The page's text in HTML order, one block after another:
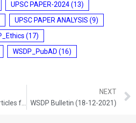
UPSC PAPER-2024(13)
UPSC PAPER ANALYSIS (9)
(17)
WSDP_PubAD (16)
NEXT
WSDP Bulletin (18-12-2021)